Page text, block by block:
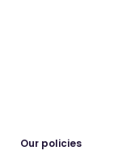
Our policies